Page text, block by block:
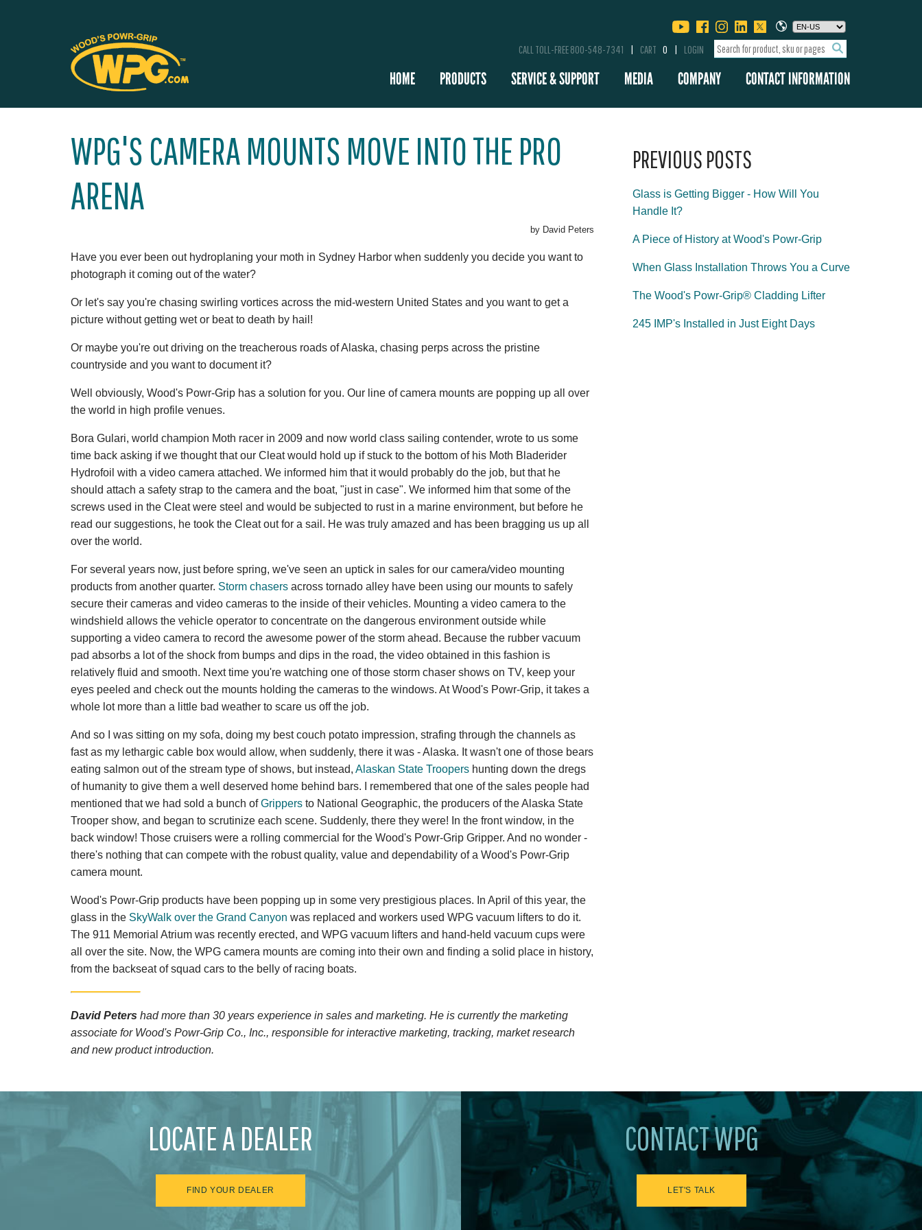
CALL TOLL-FREE 800-548-7341 CART 0 LOGIN
HOME PRODUCTS SERVICE & SUPPORT MEDIA COMPANY CONTACT INFORMATION
WPG'S CAMERA MOUNTS MOVE INTO THE PRO
ARENA
by David Peters
Have you ever been out hydroplaning your moth in Sydney Harbor when suddenly you decide you want to
photograph it coming out of the water?
Or let's say you're chasing swirling vortices across the mid-western United States and you want to get a
picture without getting wet or beat to death by hail!
Or maybe you're out driving on the treacherous roads of Alaska, chasing perps across the pristine
countryside and you want to document it?
Well obviously, Wood's Powr-Grip has a solution for you. Our line of camera mounts are popping up all over
the world in high profile venues.
Bora Gulari, world champion Moth racer in 2009 and now world class sailing contender, wrote to us some
time back asking if we thought that our Cleat would hold up if stuck to the bottom of his Moth Bladerider
Hydrofoil with a video camera attached. We informed him that it would probably do the job, but that he
should attach a safety strap to the camera and the boat, "just in case". We informed him that some of the
screws used in the Cleat were steel and would be subjected to rust in a marine environment, but before he
read our suggestions, he took the Cleat out for a sail. He was truly amazed and has been bragging us up all
over the world.
For several years now, just before spring, we've seen an uptick in sales for our camera/video mounting
products from another quarter. Storm chasers across tornado alley have been using our mounts to safely
secure their cameras and video cameras to the inside of their vehicles. Mounting a video camera to the
windshield allows the vehicle operator to concentrate on the dangerous environment outside while
supporting a video camera to record the awesome power of the storm ahead. Because the rubber vacuum
pad absorbs a lot of the shock from bumps and dips in the road, the video obtained in this fashion is
relatively fluid and smooth. Next time you're watching one of those storm chaser shows on TV, keep your
eyes peeled and check out the mounts holding the cameras to the windows. At Wood's Powr-Grip, it takes a
whole lot more than a little bad weather to scare us off the job.
And so I was sitting on my sofa, doing my best couch potato impression, strafing through the channels as
fast as my lethargic cable box would allow, when suddenly, there it was - Alaska. It wasn't one of those bears
eating salmon out of the stream type of shows, but instead, Alaskan State Troopers hunting down the dregs
of humanity to give them a well deserved home behind bars. I remembered that one of the sales people had
mentioned that we had sold a bunch ofGrippers to National Geographic, the producers of the Alaska State
Trooper show, and began to scrutinize each scene. Suddenly, there they were! In the front window, in the
back window! Those cruisers were a rolling commercial for the Wood's Powr-Grip Gripper. And no wonder -
there's nothing that can compete with the robust quality, value and dependability of a Wood's Powr-Grip
camera mount.
Wood's Powr-Grip products have been popping up in some very prestigious places. In April of this year, the
glass in the SkyWalk over the Grand Canyon was replaced and workers used WPG vacuum lifters to do it.
The 911 Memorial Atrium was recently erected, and WPG vacuum lifters and hand-held vacuum cups were
all over the site. Now, the WPG camera mounts are coming into their own and finding a solid place in history,
from the backseat of squad cars to the belly of racing boats.
David Peters had more than 30 years experience in sales and marketing. He is currently the marketing
associate for Wood's Powr-Grip Co., Inc., responsible for interactive marketing, tracking, market research
and new product introduction.
PREVIOUS POSTS
Glass is Getting Bigger - How Will You
Handle It?
A Piece of History at Wood's Powr-Grip
When Glass Installation Throws You a Curve
The Wood's Powr-Grip® Cladding Lifter
245 IMP's Installed in Just Eight Days
LOCATE A DEALER
FIND YOUR DEALER
CONTACT WPG
LET'S TALK